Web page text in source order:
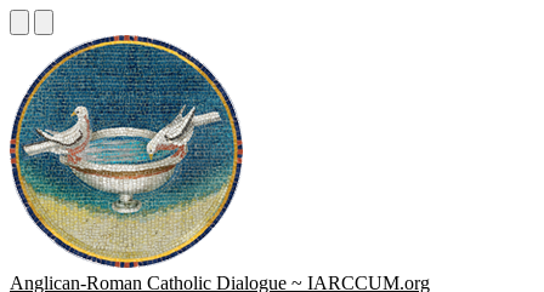
Anglican-Roman Catholic Dialogue ~ IARCCUM.org